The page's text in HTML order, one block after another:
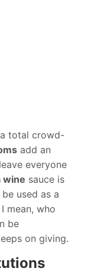
a total crowd-
add an
everyone
wine sauce is
used as a
mean, who
be
on giving.